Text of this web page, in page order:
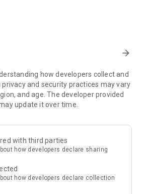
to 70 characters in length.
Standard) to encrypt your plain text
provided.
- so you don't have to type
field.
arrow_forward
how developers collect and
and security practices may vary
and age. The developer provided
update it over time.
with third parties
how developers declare sharing
how developers declare collection